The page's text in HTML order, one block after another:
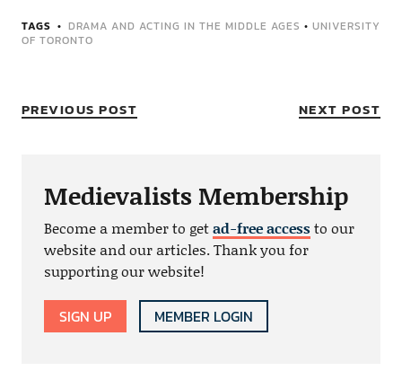
TAGS DRAMA AND ACTING IN THE MIDDLE AGES • UNIVERSITY
OF TORONTO
PREVIOUS POST NEXT POST
Medievalists Membership
Become a member to getad-free accessto our
website and our articles. Thank you for
supporting our website!
SIGN UP MEMBER LOGIN